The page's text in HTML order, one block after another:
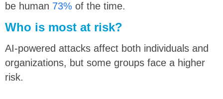
be human 73% of the time.
Who is most at risk?
AI-powered attacks affect both individuals and
organizations, but some groups face a higher
risk.